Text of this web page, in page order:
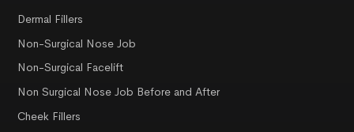
Dermal Fillers
Non-Surgical Nose Job
Non-Surgical Facelift
Non Surgical Nose Job Before and After
Cheek Fillers